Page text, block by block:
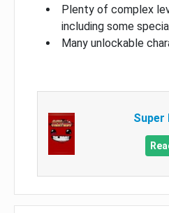
Plenty of complex
including some
Many unlockable
Super